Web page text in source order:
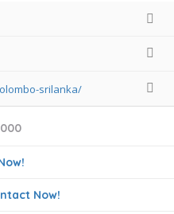
srilanka/
Now!